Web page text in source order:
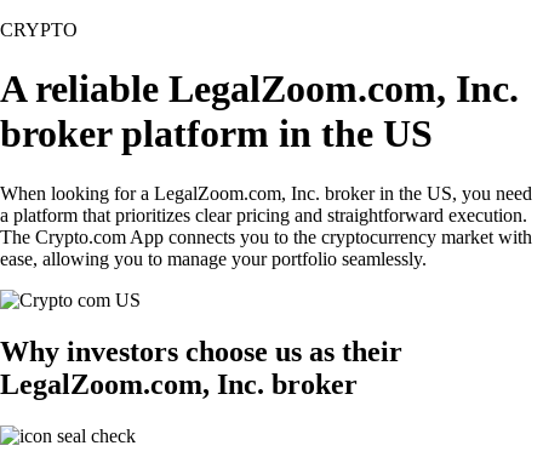
CRYPTO
A reliable LegalZoom.com, Inc.
broker platform in the US
When looking for a LegalZoom.com, Inc. broker in the US, you need
a platform that prioritizes clear pricing and straightforward execution.
The Crypto.com App connects you to the cryptocurrency market with
ease, allowing you to manage your portfolio seamlessly.
Why investors choose us as their
LegalZoom.com, Inc. broker